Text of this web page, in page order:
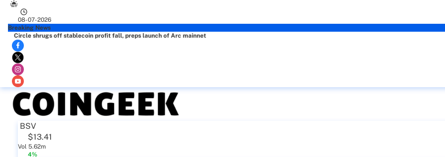
08-07-2026
Breaking News
Circle shrugs off stablecoin profit fall, preps launch of Arc mainnet
BSV
$13.41
Vol 5.62m
4%